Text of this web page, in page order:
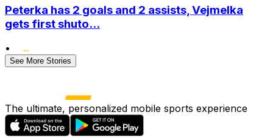
Peterka has 2 goals and 2 assists, Vejmelka
gets first shuto...
•
See More Stories
The ultimate, personalized mobile sports experience